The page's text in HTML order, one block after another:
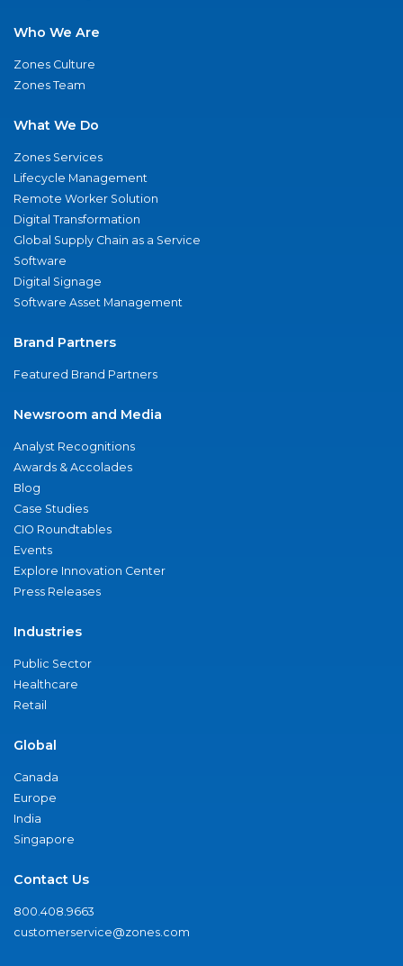
Who We Are
Zones Culture
Zones Team
What We Do
Zones Services
Lifecycle Management
Remote Worker Solution
Digital Transformation
Global Supply Chain as a Service
Software
Digital Signage
Software Asset Management
Brand Partners
Featured Brand Partners
Newsroom and Media
Analyst Recognitions
Awards & Accolades
Blog
Case Studies
CIO Roundtables
Events
Explore Innovation Center
Press Releases
Industries
Public Sector
Healthcare
Retail
Global
Canada
Europe
India
Singapore
Contact Us
800.408.9663
customerservice@zones.com